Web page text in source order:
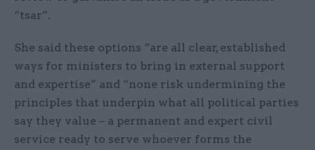
“tsar”.
She said these options “are all clear, established
ways for ministers to bring in external support
and expertise” and “none risk undermining the
principles that underpin what all political parties
say they value – a permanent and expert civil
service ready to serve whoever forms the